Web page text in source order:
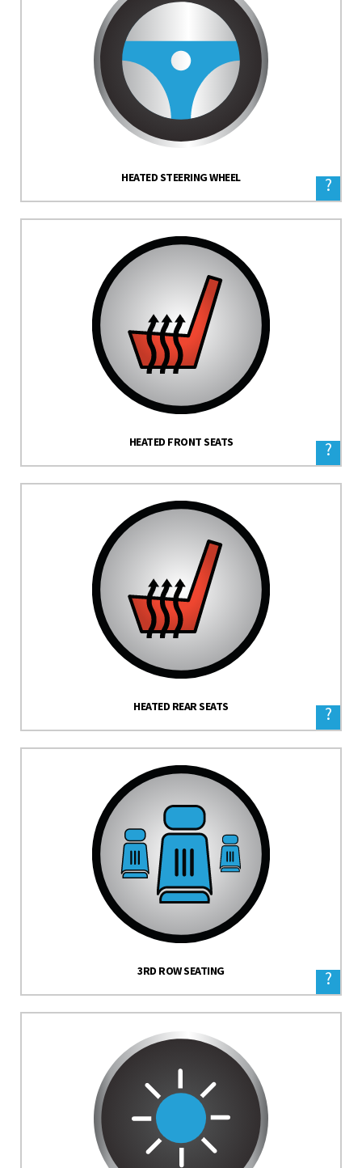
HEATED STEERING WHEEL ?
HEATED FRONT SEATS ?
HEATED REAR SEATS ?
3RD ROW SEATING ?